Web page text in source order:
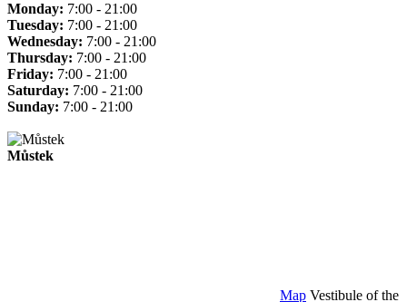
Monday: 7:00 - 21:00
Tuesday: 7:00 - 21:00
Wednesday: 7:00 - 21:00
Thursday: 7:00 - 21:00
Friday: 7:00 - 21:00
Saturday: 7:00 - 21:00
Sunday: 7:00 - 21:00
Můstek
Map Vestibule of the